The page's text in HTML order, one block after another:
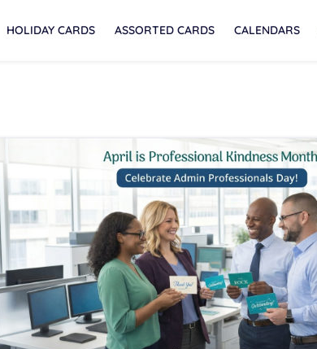
HOLIDAY CARDS ASSORTED CARDS CALENDARS